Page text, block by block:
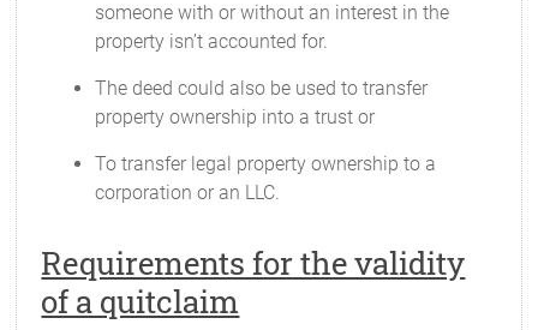
someone with or without an interest in the
property isn’t accounted for.
The deed could also be used to transfer
property ownership into a trust or
To transfer legal property ownership to a
corporation or an LLC.
Requirements for the validity
of a quitclaim